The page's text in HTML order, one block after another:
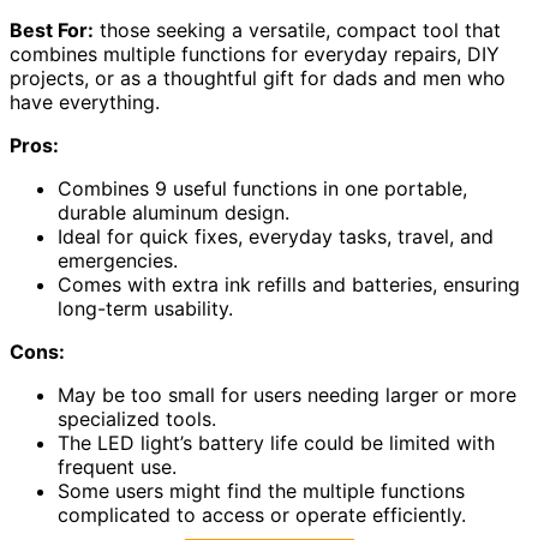
Best For: those seeking a versatile, compact tool that
combines multiple functions for everyday repairs, DIY
projects, or as a thoughtful gift for dads and men who
have everything.
Pros:
Combines 9 useful functions in one portable,
durable aluminum design.
Ideal for quick fixes, everyday tasks, travel, and
emergencies.
Comes with extra ink refills and batteries, ensuring
long-term usability.
Cons:
May be too small for users needing larger or more
specialized tools.
The LED light’s battery life could be limited with
frequent use.
Some users might find the multiple functions
complicated to access or operate efficiently.